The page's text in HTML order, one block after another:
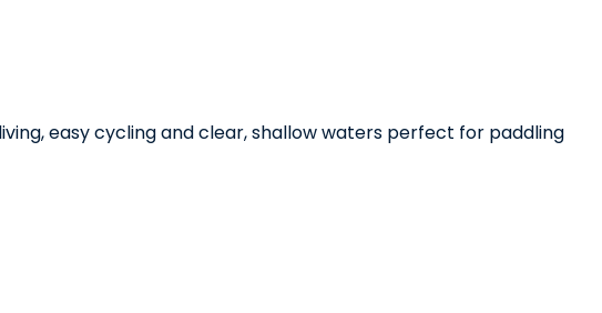
easy cycling and clear, shallow waters perfect for paddling